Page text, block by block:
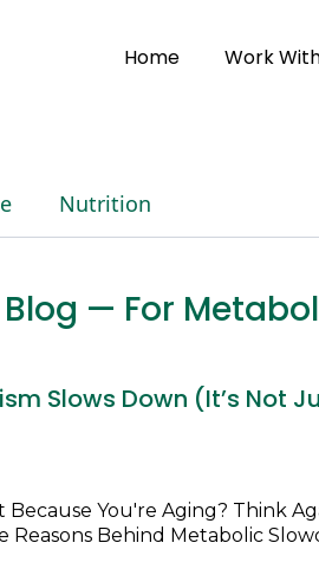
Home Work
Nutrition
Blog — For
Slows Down (It’s Not
You're Aging? Think
Reasons Behind Metabolic